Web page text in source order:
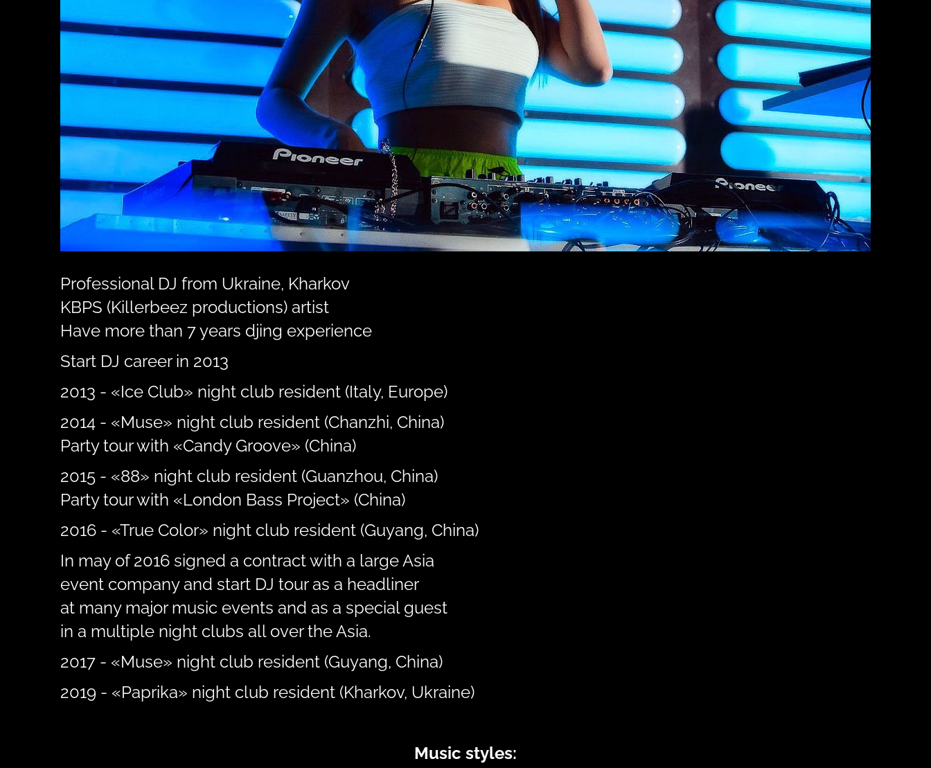
Professional DJ from Ukraine, Kharkov
KBPS (Killerbeez productions) artist
Have more than 7 years djing experience
Start DJ career in 2013
2013 - «Ice Club» night club resident (Italy, Europe)
2014 - «Muse» night club resident (Chanzhi, China)
Party tour with «Candy Groove» (China)
2015 - «88» night club resident (Guanzhou, China)
Party tour with «London Bass Project» (China)
2016 - «True Color» night club resident (Guyang, China)
In may of 2016 signed a contract with a large Asia
event company and start DJ tour as a headliner
at many major music events and as a special guest
in a multiple night clubs all over the Asia.
2017 - «Muse» night club resident (Guyang, China)
2019 - «Paprika» night club resident (Kharkov, Ukraine)
Music styles: